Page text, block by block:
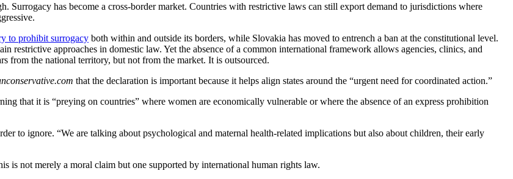
Surrogacy has become a cross-border market. Countries with restrictive laws can still export demand to jurisdictions where
to prohibit surrogacy both within and outside its borders, while Slovakia has moved to entrench a ban at the constitutional level.
restrictive approaches in domestic law. Yet the absence of a common international framework allows agencies, clinics, and
from the national territory, but not from the market. It is outsourced.
that the declaration is important because it helps align states around the “urgent need for coordinated action.”
that it is “preying on countries” where women are economically vulnerable or where the absence of an express prohibition
to ignore. “We are talking about psychological and maternal health-related implications but also about children, their early
is not merely a moral claim but one supported by international human rights law.